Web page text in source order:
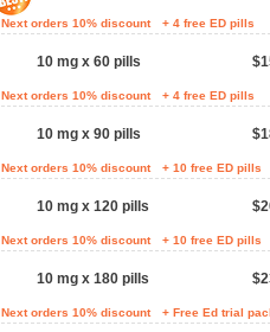
Next orders 10% discount + 4 free ED pills
10 mg x 60 pills
Next orders 10% discount + 4 free ED pills
10 mg x 90 pills
Next orders 10% discount + 10 free ED pills
10 mg x 120 pills
Next orders 10% discount + 10 free ED pills
10 mg x 180 pills
Next orders 10% discount + Free Ed trial